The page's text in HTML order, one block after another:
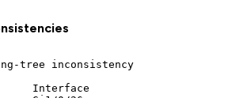
tree inconsistency
Interface